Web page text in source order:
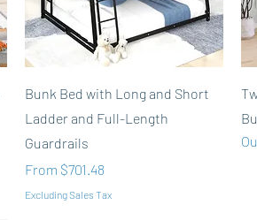
Quick View
Bunk Bed with Long and Short
Ladder and Full-Length
Guardrails
From $701.48
Sale Price
Excluding Sales Tax